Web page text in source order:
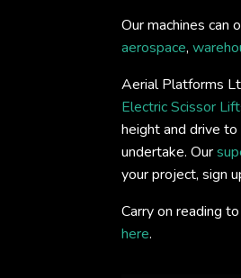
Our machines can
aerospace,
Aerial Platforms
Electric Scissor
height and drive
undertake. Our
your project, sign
Carry on reading
here.